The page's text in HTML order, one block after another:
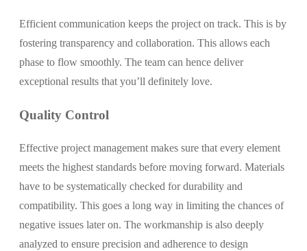
Efficient communication keeps the project on track. This is by
fostering transparency and collaboration. This allows each
phase to flow smoothly. The team can hence deliver
exceptional results that you’ll definitely love.
Quality Control
Effective project management makes sure that every element
meets the highest standards before moving forward. Materials
have to be systematically checked for durability and
compatibility. This goes a long way in limiting the chances of
negative issues later on. The workmanship is also deeply
analyzed to ensure precision and adherence to design